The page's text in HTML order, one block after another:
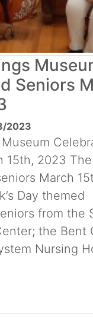
Seniors
2023
Museum
15th, 2023
March
Day themed
from the
the Bent
Nursing